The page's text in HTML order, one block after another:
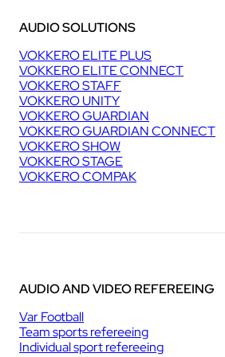
W
D
O
AUDIO SOLUTIONS
VOKKERO ELITE PLUS
VOKKERO ELITE CONNECT
VOKKERO STAFF
VOKKERO UNITY
VOKKERO GUARDIAN
VOKKERO GUARDIAN CONNECT
VOKKERO SHOW
VOKKERO STAGE
VOKKERO COMPAK
AUDIO AND VIDEO REFEREEING
Var Football
Team sports refereeing
Individual sport refereeing